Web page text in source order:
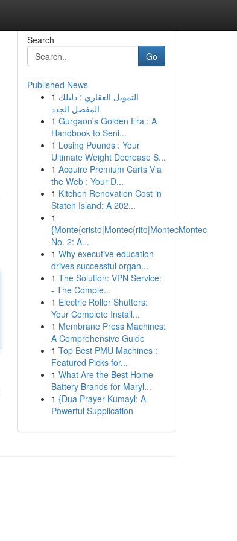
Search
Go
Published News
1 التمويل العقاري : دليلك
المفصل الجدد
1 Gurgaon's Golden Era : A
Handbook to Seni...
1 Losing Pounds : Your
Ultimate Weight Decrease S...
1 Acquire Premium Carts Via
the Web : Your D...
1 Kitchen Renovation Cost in
Staten Island: A 202...
1
{Monte{cristo|Montec{rito|MontecMontec
No. 2: A...
1 Why executive education
drives successful organ...
1 The Solution: VPN Service:
- The Comple...
1 Electric Roller Shutters:
Your Complete Install...
1 Membrane Press Machines:
A Comprehensive Guide
1 Top Best PMU Machines :
Featured Picks for...
1 What Are the Best Home
Battery Brands for Maryl...
1 {Dua Prayer Kumayl: A
Powerful Supplication